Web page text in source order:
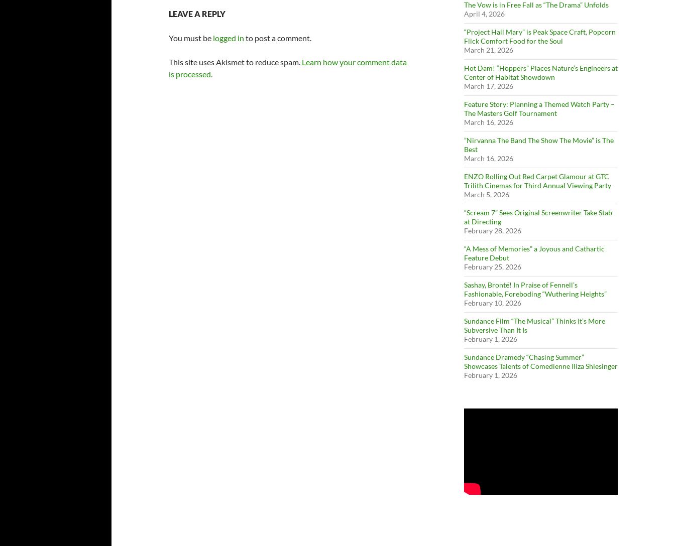
LEAVE A REPLY
You must be logged in to post a comment.
This site uses Akismet to reduce spam. Learn how your comment data
is processed.
The Vow is in Free Fall as “The Drama” Unfolds
April 4, 2026
“Project Hail Mary” is Peak Space Craft, Popcorn
Flick Comfort Food for the Soul
March 21, 2026
Hot Dam! “Hoppers” Places Nature’s Engineers at
Center of Habitat Showdown
March 17, 2026
Feature Story: Planning a Themed Watch Party –
The Masters Golf Tournament
March 16, 2026
”Nirvanna The Band The Show The Movie” is The
Best
March 16, 2026
ENZO Rolling Out Red Carpet Glamour at GTC
Trilith Cinemas for Third Annual Viewing Party
March 5, 2026
“Scream 7” Sees Original Screenwriter Take Stab
at Directing
February 28, 2026
“A Mess of Memories” a Joyous and Cathartic
Feature Debut
February 25, 2026
Sashay, Brontë! In Praise of Fennell’s
Fashionable, Foreboding “Wuthering Heights”
February 10, 2026
Sundance Film “The Musical” Thinks It’s More
Subversive Than It Is
February 1, 2026
Sundance Dramedy “Chasing Summer”
Showcases Talents of Comedienne Iliza Shlesinger
February 1, 2026